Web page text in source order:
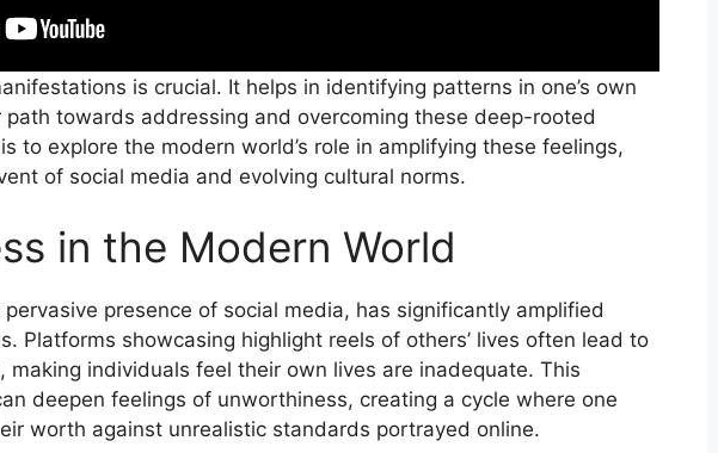
is crucial. It helps in identifying patterns in one’s own
towards addressing and overcoming these deep-rooted
to explore the modern world’s role in amplifying these feelings,
of social media and evolving cultural norms.
in the Modern World
presence of social media, has significantly amplified
Platforms showcasing highlight reels of others’ lives often lead to
making individuals feel their own lives are inadequate. This
deepen feelings of unworthiness, creating a cycle where one
worth against unrealistic standards portrayed online.